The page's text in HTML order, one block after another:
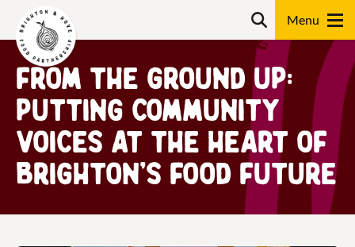
Search
From the Ground Up:
Putting Community
Voices at the Heart of
Brighton’s Food Future
Search